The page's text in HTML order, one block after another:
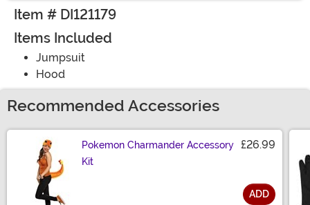
Item # DI121179
Items Included
Jumpsuit
Hood
Recommended Accessories
Pokemon Charmander Accessory
Kit
£26.99
ADD